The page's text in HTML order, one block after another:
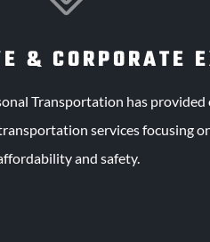
& CORPORATE
Transportation has
services focusing
and safety.